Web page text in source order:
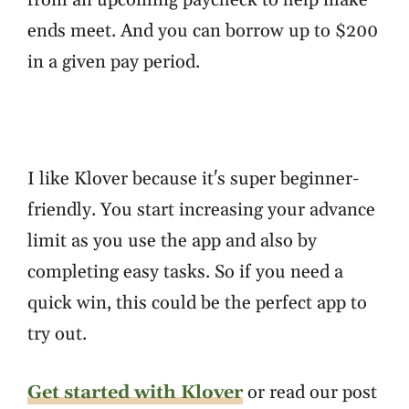
ends meet. And you can borrow up to $200
in a given pay period.
I like Klover because it's super beginner-
friendly. You start increasing your advance
limit as you use the app and also by
completing easy tasks. So if you need a
quick win, this could be the perfect app to
try out.
Get started with Kloveror read our post